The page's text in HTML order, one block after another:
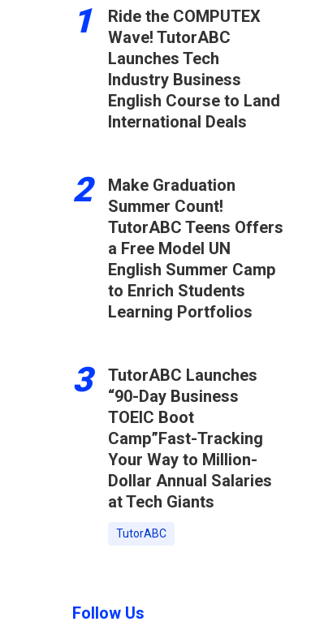
1
Ride the COMPUTEX
Wave! TutorABC
Launches Tech
Industry Business
English Course to Land
International Deals
2
Make Graduation
Summer Count!
TutorABC Teens Offers
a Free Model UN
English Summer Camp
to Enrich Students
Learning Portfolios
3
TutorABC Launches
“90-Day Business
TOEIC Boot
Camp”Fast-Tracking
Your Way to Million-
Dollar Annual Salaries
at Tech Giants
TutorABC
Follow Us